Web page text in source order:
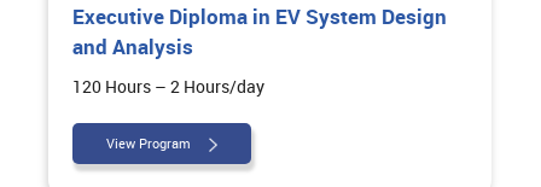
Executive Diploma in EV System Design
and Analysis
120 Hours – 2 Hours/day
View Program